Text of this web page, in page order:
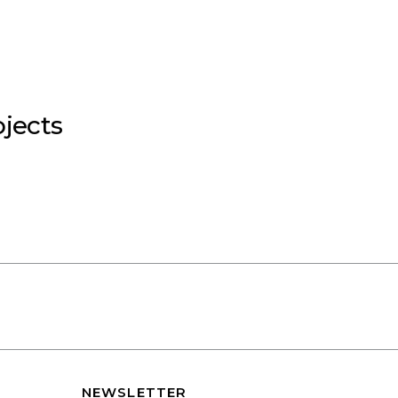
NEWSLETTER